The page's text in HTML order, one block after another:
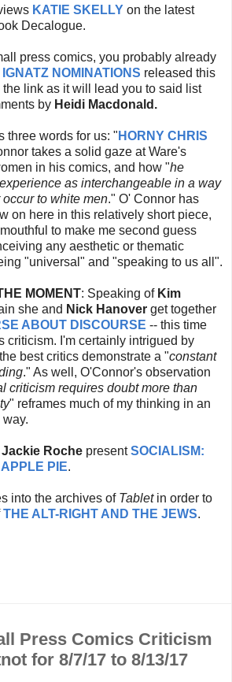
KATIE SKELLY on the latest
Decalogue.
press comics, you probably already
IGNATZ NOMINATIONS released this
link as it will lead you to said list
by Heidi Macdonald.
three words for us: " HORNY CHRIS
takes a solid gaze at Ware's
in his comics, and how "he
as interchangeable in a way
to white men." O' Connor has
on here in this relatively short piece,
to make me second guess
any aesthetic or thematic
"universal" and "speaking to us all".
MOMENT: Speaking of Kim
she and Nick Hanover get together
ABOUT DISCOURSE -- this time
criticism. I'm certainly intrigued by
best critics demonstrate a "constant
." As well, O'Connor's observation
criticism requires doubt more than
" reframes much of my thinking in an
Jackie Roche presentSOCIALISM:
PIE.
into the archives of Tablet in order to
THE ALT-RIGHT AND THE JEWS.
Press Comics Criticism
for 8/7/17 to 8/13/17